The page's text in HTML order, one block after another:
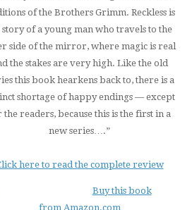
of the Brothers Grimm. Reckless is
story of a young man who travels to the
side of the mirror, where magic is real
the stakes are very high. Like the old
this book hearkens back to, there is a
shortage of happy endings — except
the readers, because this is the first in a
new series….”
here to read the complete review
Buy this book
from Amazon.com